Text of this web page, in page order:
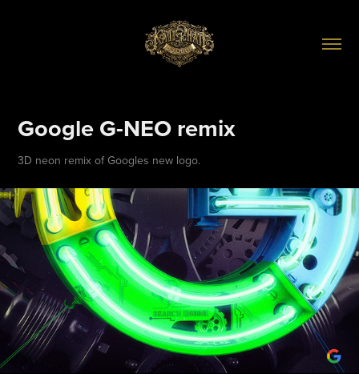
Google G-NEO remix
3D neon remix of Googles new logo.